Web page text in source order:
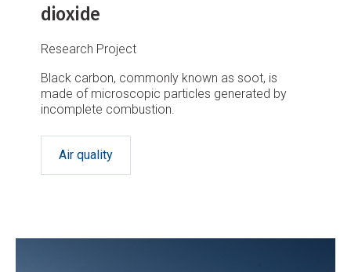
dioxide
Research Project
Black carbon, commonly known as soot, is
made of microscopic particles generated by
incomplete combustion.
Air quality